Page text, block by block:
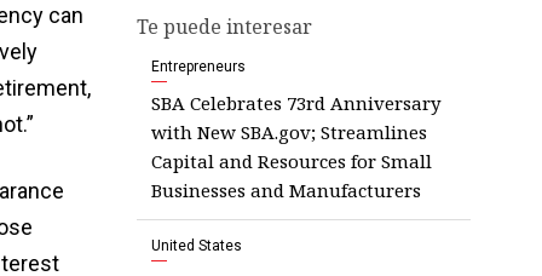
can
Te puede interesar
Entrepreneurs
SBA Celebrates 73rd Anniversary
with New SBA.gov; Streamlines
Capital and Resources for Small
Businesses and Manufacturers
United States